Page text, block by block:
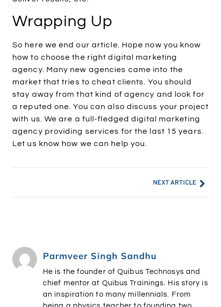
Wrapping Up
So here we end our article. Hope now you know
how to choose the right digital marketing
agency. Many new agencies came into the
market that tries to cheat clients. You should
stay away from that kind of agency and look for
a reputed one. You can also discuss your project
with us. We are a full-fledged digital marketing
agency providing services for the last 15 years.
Let us know how we can help you.
NEXT ARTICLE
Parmveer Singh Sandhu
He is the founder of Quibus Technosys and
chief mentor at Quibus Trainings. His story is
an inspiration to many millennials. From